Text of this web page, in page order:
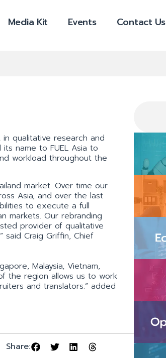
Media Kit Events Contact Us
in qualitative research and
name to FUEL Asia to
workload throughout the
market. Over time our
Asia, and over the last
to execute a full
markets. Our rebranding
provider of qualitative
said Craig Griffin, Chief
Malaysia, Vietnam,
the region allows us to work
and translators.” added
Share: